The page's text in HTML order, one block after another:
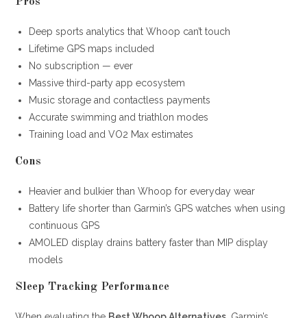
Deep sports analytics that Whoop can’t touch
Lifetime GPS maps included
No subscription — ever
Massive third-party app ecosystem
Music storage and contactless payments
Accurate swimming and triathlon modes
Training load and VO2 Max estimates
Cons
Heavier and bulkier than Whoop for everyday wear
Battery life shorter than Garmin’s GPS watches when using
continuous GPS
AMOLED display drains battery faster than MIP display
models
Sleep Tracking Performance